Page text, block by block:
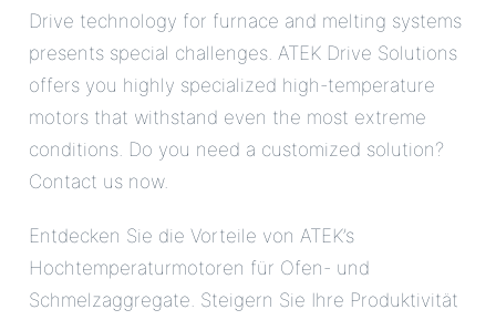
Drive technology for furnace and melting systems
presents special challenges. ATEK Drive Solutions
offers you highly specialized high-temperature
motors that withstand even the most extreme
conditions. Do you need a customized solution?
Contact us now.
Entdecken Sie die Vorteile von ATEK’s
Hochtemperaturmotoren für Ofen- und
Schmelzaggregate. Steigern Sie Ihre Produktivität